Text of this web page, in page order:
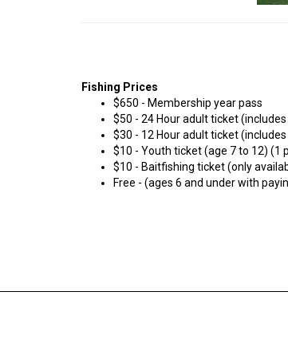
Fishing Prices
$650 - Membership year pass
$50 - 24 Hour adult ticket
$30 - 12 Hour adult ticket
$10 - Youth ticket (age 7 to 12) (1
$10 - Baitfishing ticket (only
Free - (ages 6 and under with